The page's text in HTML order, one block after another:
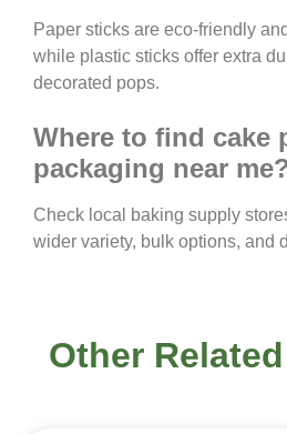
Paper sticks are eco-friendly
while plastic sticks offer extra
decorated pops.
Where to find cake
packaging near
Check local baking supply
wider variety, bulk options, and
Other